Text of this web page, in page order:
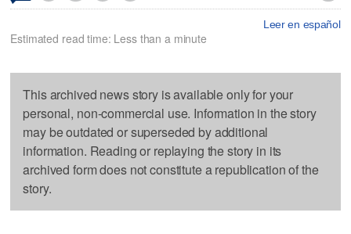
Leer en español
Estimated read time: Less than a minute
This archived news story is available only for your
personal, non-commercial use. Information in the story
may be outdated or superseded by additional
information. Reading or replaying the story in its
archived form does not constitute a republication of the
story.